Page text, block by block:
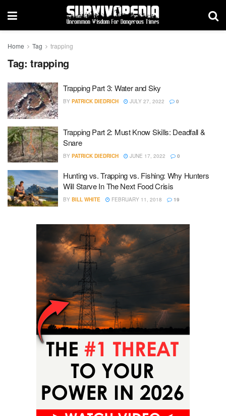
Home Tag trapping
Tag: trapping
Trapping Part 3: Water and Sky
BY PATRICK DIEDRICH JULY 27, 2022 0
Trapping Part 2: Must Know Skills: Deadfall &
Snare
BY PATRICK DIEDRICH JUNE 17, 2022 0
Hunting vs. Trapping vs. Fishing: Why Hunters
Will Starve In The Next Food Crisis
BY BILL WHITE FEBRUARY 11, 2018 19